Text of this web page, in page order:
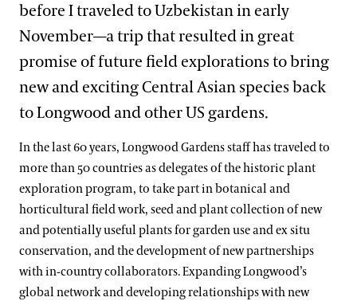
before I traveled to Uzbekistan in early
November—a trip that resulted in great
promise of future field explorations to bring
new and exciting Central Asian species back
to Longwood and other US gardens.
In the last 60 years, Longwood Gardens staff has traveled to
more than 50 countries as delegates of the historic plant
exploration program, to take part in botanical and
horticultural field work, seed and plant collection of new
and potentially useful plants for garden use and ex situ
conservation, and the development of new partnerships
with in-country collaborators. Expanding Longwood’s
global network and developing relationships with new